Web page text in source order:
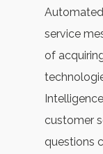
service
of
customer
questions